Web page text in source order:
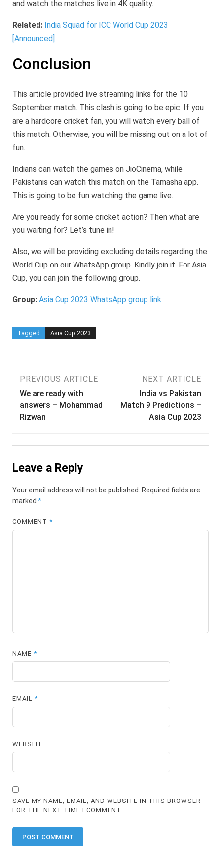
and watch the matches live in 4K quality.
Related: India Squad for ICC World Cup 2023
[Announced]
Conclusion
This article provided live streaming links for the 10
September match. This clash is going to be epic. If you
are a hardcore cricket fan, you will watch every ball of
this match. Otherwise, you will be missing out on a lot of
fun.
Indians can watch the games on JioCinema, while
Pakistanis can watch this match on the Tamasha app.
This is going to be fun watching the game live.
Are you ready for some cricket action? Then what are
you waiting for? Let’s tune in!
Also, we will be providing excluding details regarding the
World Cup on our WhatsApp group. Kindly join it. For Asia
Cup, you can join the following group.
Group: Asia Cup 2023 WhatsApp group link
Tagged Asia Cup 2023
Post
navigation
PREVIOUS ARTICLE
We are ready with
answers – Mohammad
Rizwan
NEXT ARTICLE
India vs Pakistan
Match 9 Predictions –
Asia Cup 2023
Leave a Reply
Your email address will not be published.
Required fields are
marked *
COMMENT*
NAME*
EMAIL*
WEBSITE
SAVE MY NAME, EMAIL, AND WEBSITE IN THIS BROWSER
FOR THE NEXT TIME I COMMENT.